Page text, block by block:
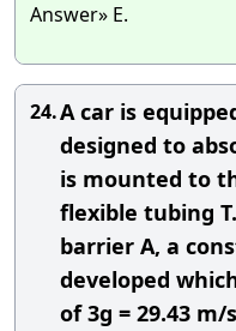
Answer» E.
24.A car is
designed to
is mounted to
flexible tubing
barrier A, a
developed
of 3g = 29.43